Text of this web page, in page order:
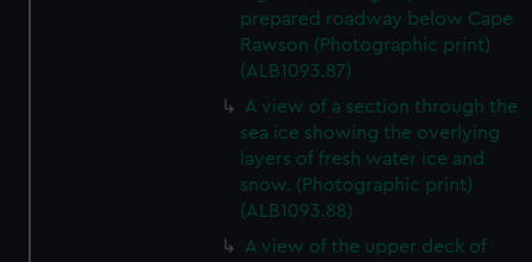
prepared roadway below Cape
Rawson (Photographic print)
(ALB1093.87)
A view of a section through the
sea ice showing the overlying
layers of fresh water ice and
snow. (Photographic print)
(ALB1093.88)
A view of the upper deck of